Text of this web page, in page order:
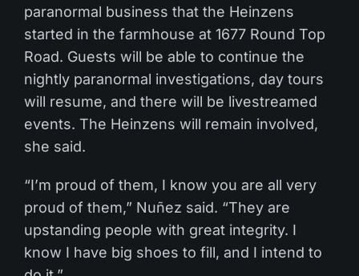
paranormal business that the Heinzens
started in the farmhouse at 1677 Round Top
Road. Guests will be able to continue the
nightly paranormal investigations, day tours
will resume, and there will be livestreamed
events. The Heinzens will remain involved,
she said.
“I’m proud of them, I know you are all very
proud of them,” Nuñez said. “They are
upstanding people with great integrity. I
know I have big shoes to fill, and I intend to